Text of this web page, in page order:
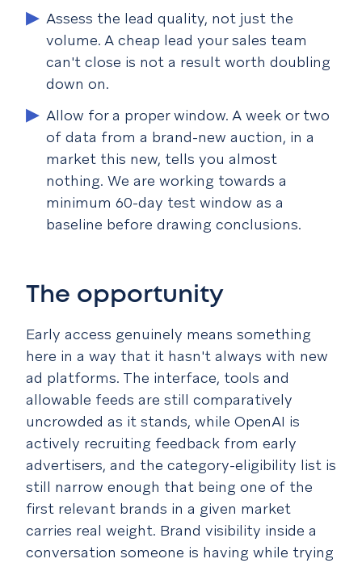
Assess the lead quality, not just the
volume. A cheap lead your sales team
can't close is not a result worth doubling
down on.
Allow for a proper window. A week or two
of data from a brand-new auction, in a
market this new, tells you almost
nothing. We are working towards a
minimum 60-day test window as a
baseline before drawing conclusions.
The opportunity
Early access genuinely means something
here in a way that it hasn't always with new
ad platforms. The interface, tools and
allowable feeds are still comparatively
uncrowded as it stands, while OpenAI is
actively recruiting feedback from early
advertisers, and the category-eligibility list is
still narrow enough that being one of the
first relevant brands in a given market
carries real weight. Brand visibility inside a
conversation someone is having while trying